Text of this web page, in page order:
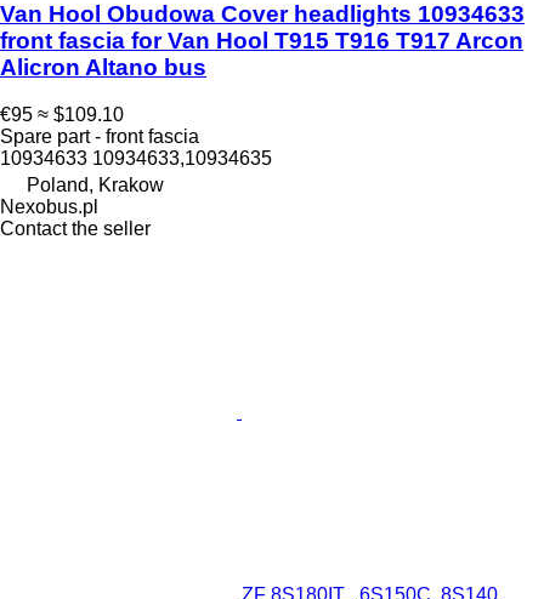
Van Hool Obudowa Cover headlights 10934633
front fascia for Van Hool T915 T916 T917 Arcon
Alicron Altano bus
€95 ≈ $109.10
Spare part - front fascia
10934633 10934633,10934635
Poland, Krakow
Nexobus.pl
Contact the seller
ZF 8S180IT . 6S150C. 8S140